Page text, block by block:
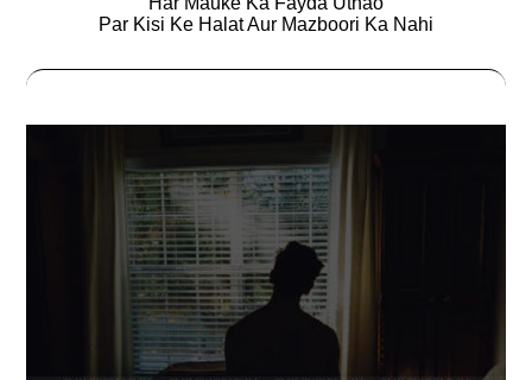
Par Kisi Ke Halat Aur Mazboori Ka Nahi